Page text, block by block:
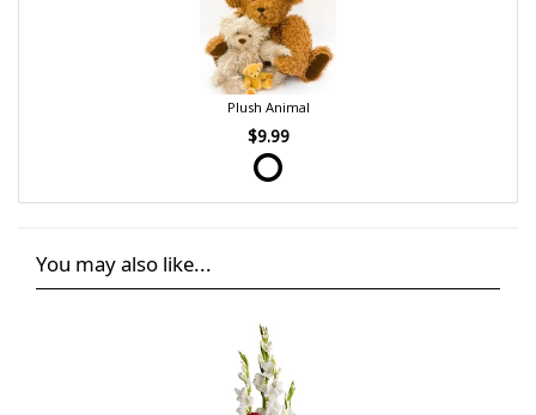
Plush Animal
$9.99
You may also like...